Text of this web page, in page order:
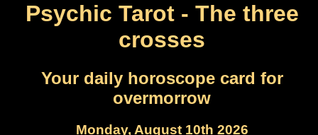
Psychic Tarot - The three
crosses
Your daily horoscope card for
overmorrow
Monday, August 10th 2026